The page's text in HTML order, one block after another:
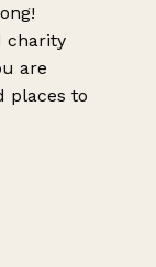
charity
are
places to